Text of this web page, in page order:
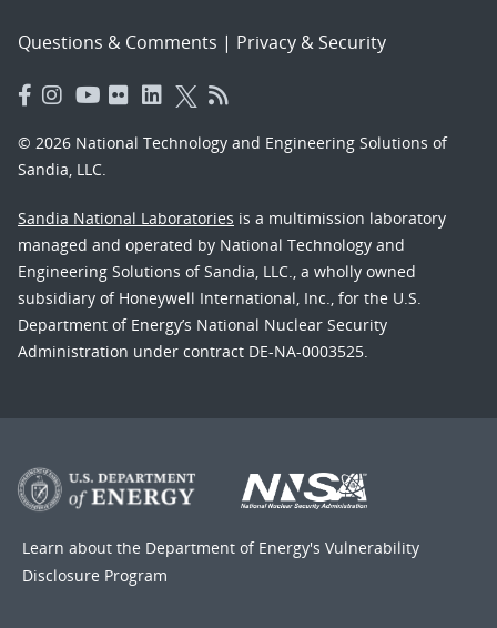
Questions & Comments | Privacy & Security
© 2026 National Technology and Engineering Solutions of
Sandia, LLC.
Sandia National Laboratories is a multimission laboratory
managed and operated by National Technology and
Engineering Solutions of Sandia, LLC., a wholly owned
subsidiary of Honeywell International, Inc., for the U.S.
Department of Energy’s National Nuclear Security
Administration under contract DE-NA-0003525.
Learn about the Department of Energy's Vulnerability
Disclosure Program